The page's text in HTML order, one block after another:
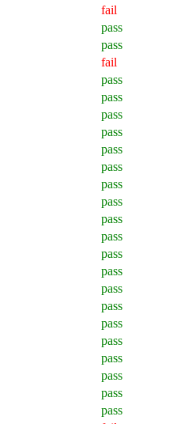
fail
pass
pass
fail
pass
pass
pass
pass
pass
pass
pass
pass
pass
pass
pass
pass
pass
pass
pass
pass
pass
pass
pass
pass